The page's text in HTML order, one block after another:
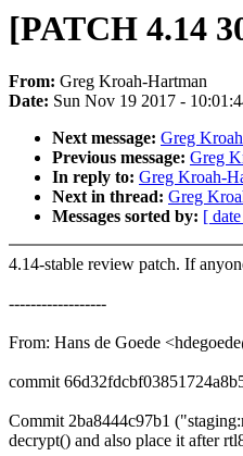
[PATCH 4.14
From: Greg Kroah-Hartman
Date: Sun Nov 19 2017 -
Next message: Greg
Previous message: Greg
In reply to: Greg Kroah-
Next in thread: Greg
Messages sorted by: [
4.14-stable review patch. If
------------------
From: Hans de Goede
commit
Commit 2ba8444c97b1
decrypt() and also place it after